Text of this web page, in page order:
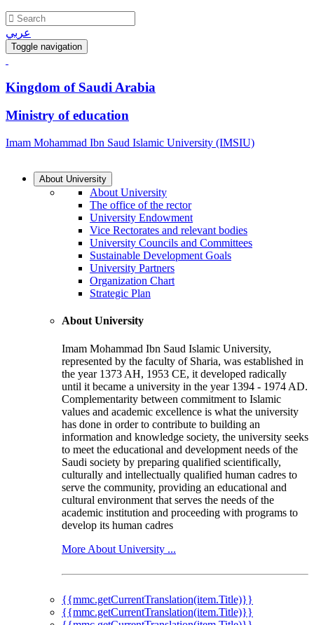
عربي
Toggle navigation
Kingdom of Saudi Arabia
Ministry of education
Imam Mohammad Ibn Saud Islamic University (IMSIU)
About University
About University
The office of the rector
University Endowment
Vice Rectorates and relevant bodies
University Councils and Committees
Sustainable Development Goals
University Partners
Organization Chart
Strategic Plan
About University
Imam Mohammad Ibn Saud Islamic University,
represented by the faculty of Sharia, was established in
the year 1373 AH, 1953 CE, it developed radically
until it became a university in the year 1394 - 1974 AD.
Complementarity between commitment to Islamic
values and academic excellence is what the university
has done in order to contribute to building an
information and knowledge society, the university seeks
to meet the educational and development needs of the
Saudi society by preparing qualified scientifically,
culturally and intellectually qualified human cadres to
serve the community, providing an educational and
cultural environment that serves the needs of the
academic institution and proceeding with programs to
develop its human cadres
More About University ...
{{mmc.getCurrentTranslation(item.Title)}}
{{mmc.getCurrentTranslation(item.Title)}}